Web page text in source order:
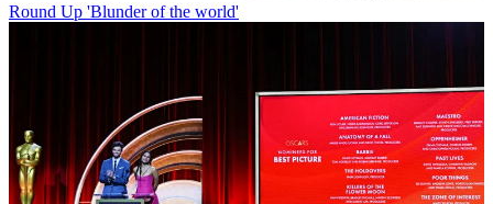
Round Up 'Blunder of the world'